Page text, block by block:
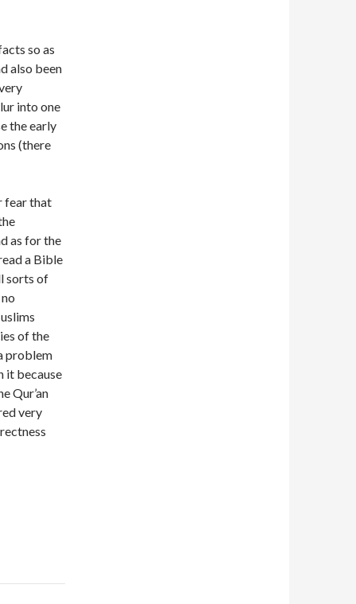
so as
also been
into one
the early
(there
fear that
as for the
a Bible
sorts of
of the
problem
it because
Qur’an
very